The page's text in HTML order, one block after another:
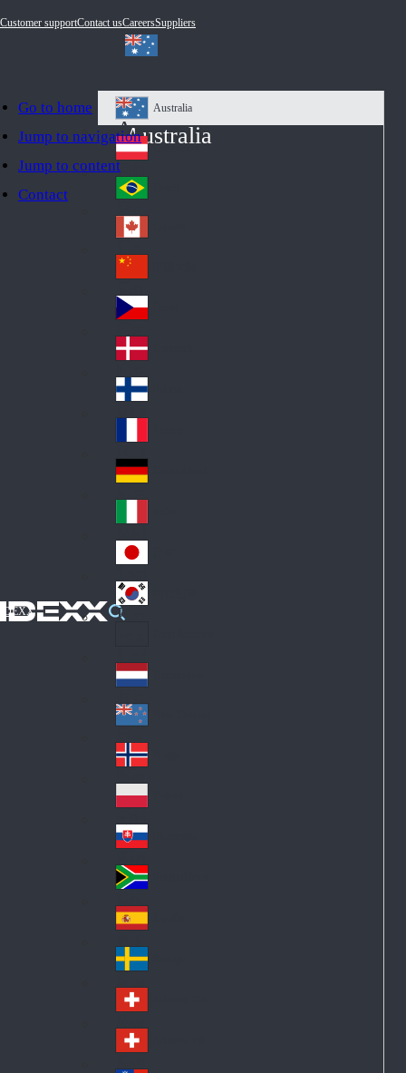
Go to home
Jump to navigation
Jump to content
Contact
Customer supportContact usCareersSuppliers
IDEXX
Australia
Au
str
ali
a
Australia
Au
stri
a
Br
azi
l
Ca
na
da
Ch
ina
Cz
ec
h
De
nm
ark
Fin
d
Fra
nc
e
Ge
an
y
Ital
y
Jap
an
Ko
Lat
in
A
me
ric
a
Ne
the
rla
nd
s
Ne
w
Ze
ala
nd
No
rw
ay
Pol
an
d
Slo
va
kia
So
uth
Af
ric
a
Sp
ain
Sw
ed
en
Sw
itz
erl
Sw